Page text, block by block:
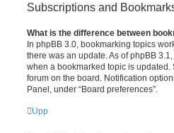
Subscriptions and
What is the difference between
In phpBB 3.0, bookmarking topics
there was an update. As of phpBB
when a bookmarked topic is
forum on the board. Notification
Panel, under “Board preferences”.
Upp